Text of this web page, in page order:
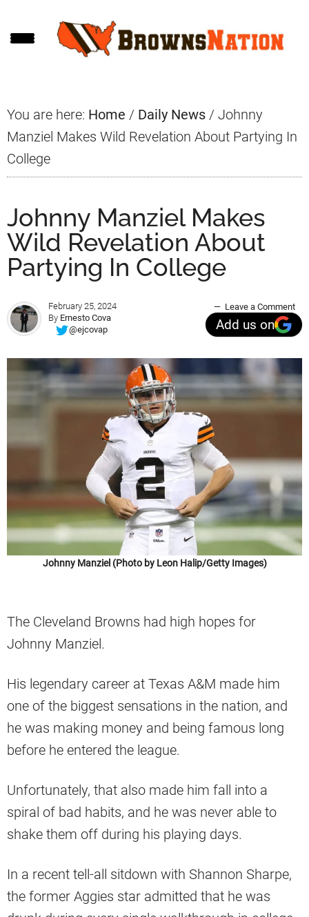
to
to
to
You are here: Home / Daily News / Johnny
Manziel Makes Wild Revelation About Partying In
College
Johnny Manziel Makes
Wild Revelation About
Partying In College
February 25, 2024
By Ernesto Cova
@ejcovap
Leave a Comment
Add us on
Johnny Manziel (Photo by Leon Halip/Getty Images)
The Cleveland Browns had high hopes for
Johnny Manziel.
His legendary career at Texas A&M made him
one of the biggest sensations in the nation, and
he was making money and being famous long
before he entered the league.
Unfortunately, that also made him fall into a
spiral of bad habits, and he was never able to
shake them off during his playing days.
In a recent tell-all sitdown with Shannon Sharpe,
the former Aggies star admitted that he was